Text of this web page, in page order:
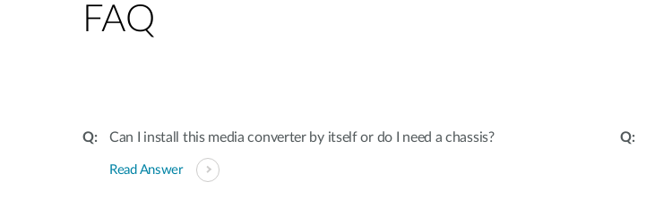
FAQ
Can I install this media converter by itself or do I need a chassis?
Read Answer